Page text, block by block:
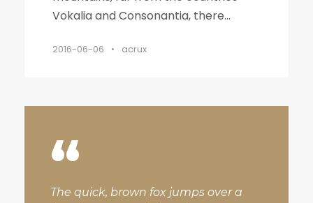
Vokalia and Consonantia, there...
2016-06-06 • acrux
“
The quick, brown fox jumps over a